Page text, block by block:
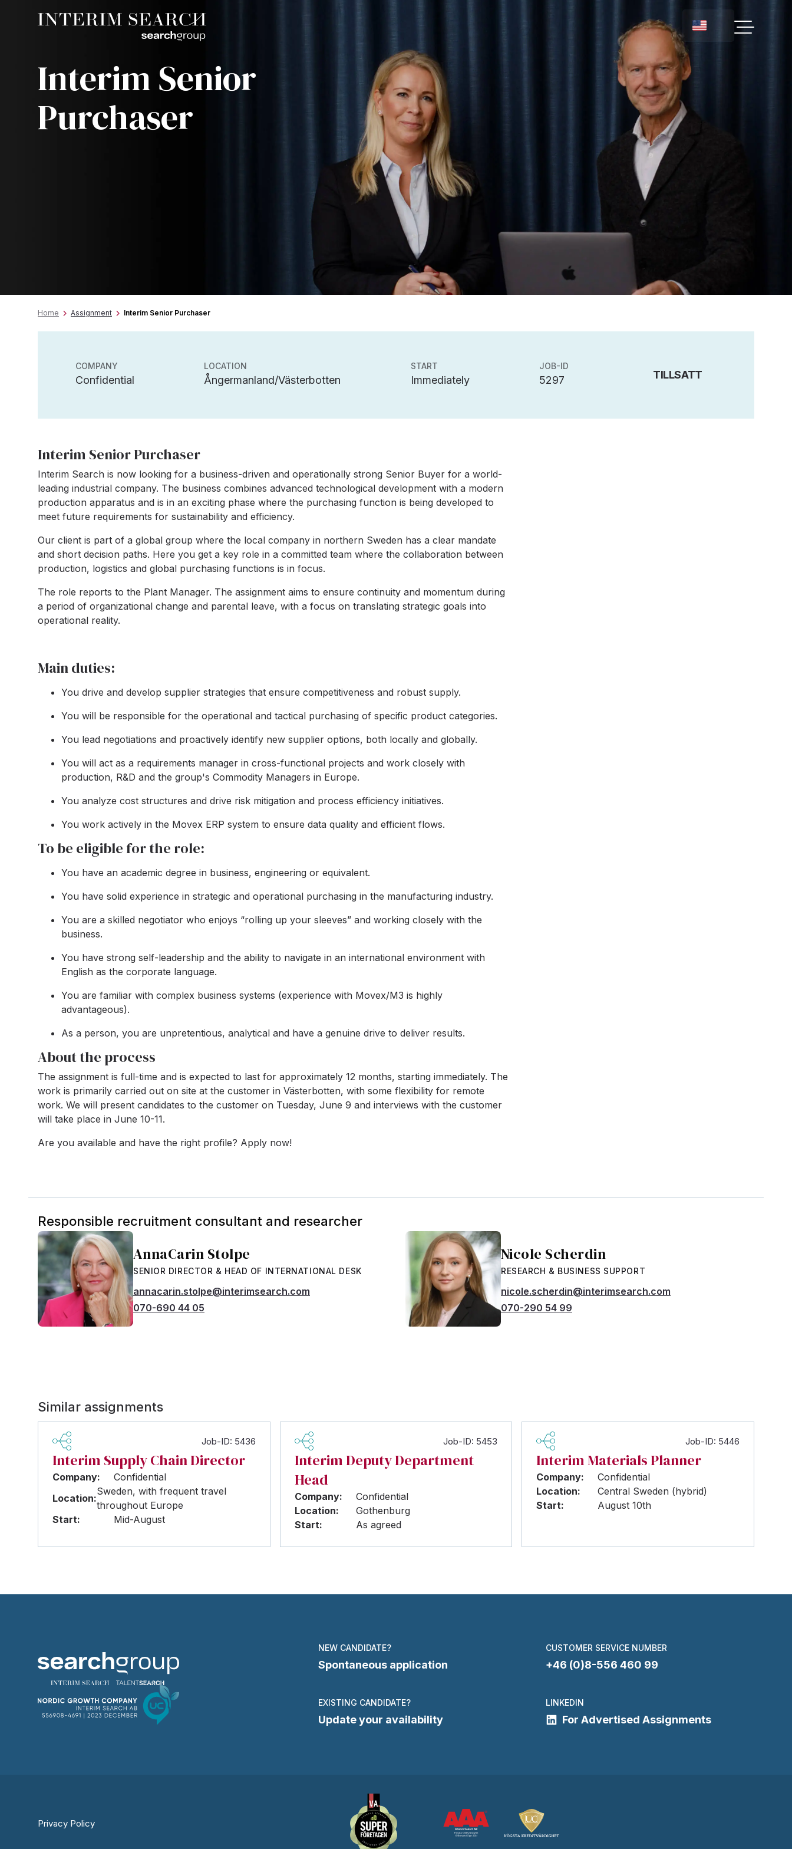
Interim Senior
Purchaser
Home Assignment Interim Senior Purchaser
COMPANY
Confidential
LOCATION
Ångermanland/Västerbotten
START
Immediately
JOB-ID
5297 TILLSATT
Interim Senior Purchaser
Interim Search is now looking for a business-driven and operationally strong Senior Buyer for a world-
leading industrial company. The business combines advanced technological development with a modern
production apparatus and is in an exciting phase where the purchasing function is being developed to
meet future requirements for sustainability and efficiency.
Our client is part of a global group where the local company in northern Sweden has a clear mandate
and short decision paths. Here you get a key role in a committed team where the collaboration between
production, logistics and global purchasing functions is in focus.
The role reports to the Plant Manager. The assignment aims to ensure continuity and momentum during
a period of organizational change and parental leave, with a focus on translating strategic goals into
operational reality.
Main duties:
You drive and develop supplier strategies that ensure competitiveness and robust supply.
You will be responsible for the operational and tactical purchasing of specific product categories.
You lead negotiations and proactively identify new supplier options, both locally and globally.
You will act as a requirements manager in cross-functional projects and work closely with
production, R&D and the group's Commodity Managers in Europe.
You analyze cost structures and drive risk mitigation and process efficiency initiatives.
You work actively in the Movex ERP system to ensure data quality and efficient flows.
To be eligible for the role:
You have an academic degree in business, engineering or equivalent.
You have solid experience in strategic and operational purchasing in the manufacturing industry.
You are a skilled negotiator who enjoys “rolling up your sleeves” and working closely with the
business.
You have strong self-leadership and the ability to navigate in an international environment with
English as the corporate language.
You are familiar with complex business systems (experience with Movex/M3 is highly
advantageous).
As a person, you are unpretentious, analytical and have a genuine drive to deliver results.
About the process
The assignment is full-time and is expected to last for approximately 12 months, starting immediately. The
work is primarily carried out on site at the customer in Västerbotten, with some flexibility for remote
work. We will present candidates to the customer on Tuesday, June 9 and interviews with the customer
will take place in June 10-11.
Are you available and have the right profile? Apply now!
Responsible recruitment consultant and researcher
AnnaCarin Stolpe
SENIOR DIRECTOR & HEAD OF INTERNATIONAL DESK
annacarin.stolpe@interimsearch.com
070-690 44 05
Nicole Scherdin
RESEARCH & BUSINESS SUPPORT
nicole.scherdin@interimsearch.com
070-290 54 99
Similar assignments
Job-ID: 5436
Interim Supply Chain Director
Company:
Confidential
Location:
Sweden, with frequent travel
throughout Europe
Start:
Mid-August
Job-ID: 5453
Interim Deputy Department
Head
Company:
Confidential
Location:
Gothenburg
Start:
As agreed
Job-ID: 5446
Interim Materials Planner
Company:
Confidential
Location:
Central Sweden (hybrid)
Start:
August 10th
NEW CANDIDATE?
Spontaneous application
CUSTOMER SERVICE NUMBER
+46 (0)8-556 460 99
EXISTING CANDIDATE?
Update your availability
LINKEDIN
For Advertised Assignments
Privacy Policy